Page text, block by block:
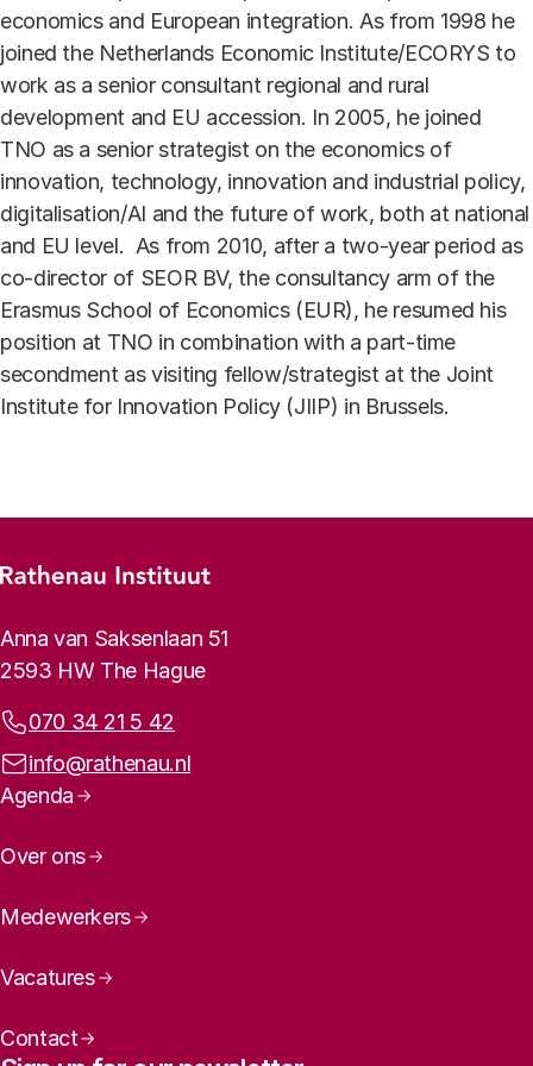
economics and European integration. As from 1998 he
joined the Netherlands Economic Institute/ECORYS to
work as a senior consultant regional and rural
development and EU accession. In 2005, he joined
TNO as a senior strategist on the economics of
innovation, technology, innovation and industrial policy,
digitalisation/AI and the future of work, both at national
and EU level. As from 2010, after a two-year period as
co-director of SEOR BV, the consultancy arm of the
Erasmus School of Economics (EUR), he resumed his
position at TNO in combination with a part-time
secondment as visiting fellow/strategist at the Joint
Institute for Innovation Policy (JIIP) in Brussels.
Footer menu
Rathenau logo, to the homepage
Contact info
Anna van Saksenlaan 51
2593 HW The Hague
Phone:
070 34 21 5 42
Email address:
info@rathenau.nl
Page navigation
Agenda
Over ons
Medewerkers
Vacatures
Contact